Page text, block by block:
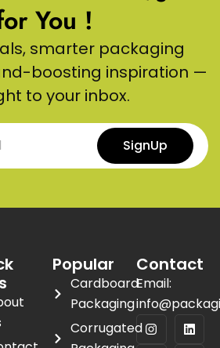
You !
smarter packaging
boosting inspiration —
to your inbox.
SignUp
Popular
Cardboard
Packaging
Corrugated
Contact
Email: